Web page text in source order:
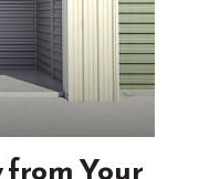
from Your